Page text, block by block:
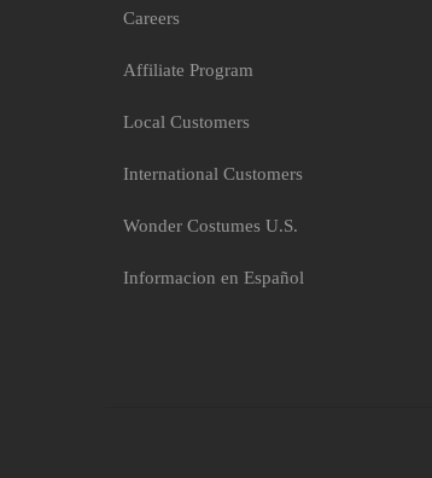
Careers
Affiliate Program
Local Customers
International Customers
Wonder Costumes U.S.
Informacion en Español